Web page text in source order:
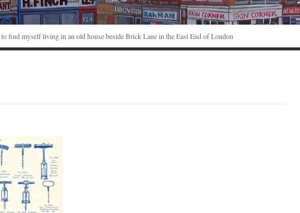
find myself living in an old house beside Brick Lane in the East End of London